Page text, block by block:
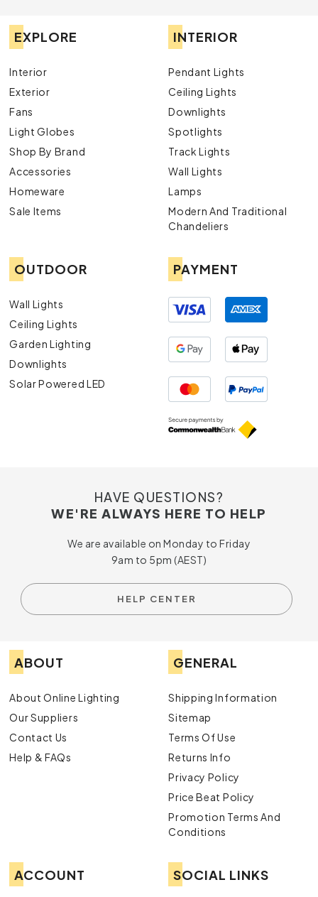
EXPLORE
Interior
Exterior
Fans
Light Globes
Shop By Brand
Accessories
Homeware
Sale Items
INTERIOR
Pendant Lights
Ceiling Lights
Downlights
Spotlights
Track Lights
Wall Lights
Lamps
Modern And Traditional
Chandeliers
OUTDOOR
Wall Lights
Ceiling Lights
Garden Lighting
Downlights
Solar Powered LED
PAYMENT
HAVE QUESTIONS?
WE'RE ALWAYS HERE TO HELP
We are available on Monday to Friday
9am to 5pm (AEST)
HELP CENTER
ABOUT
About Online Lighting
Our Suppliers
Contact Us
Help & FAQs
GENERAL
Shipping Information
Sitemap
Terms Of Use
Returns Info
Privacy Policy
Price Beat Policy
Promotion Terms And
Conditions
ACCOUNT SOCIAL LINKS